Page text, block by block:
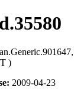
)
2009-04-23